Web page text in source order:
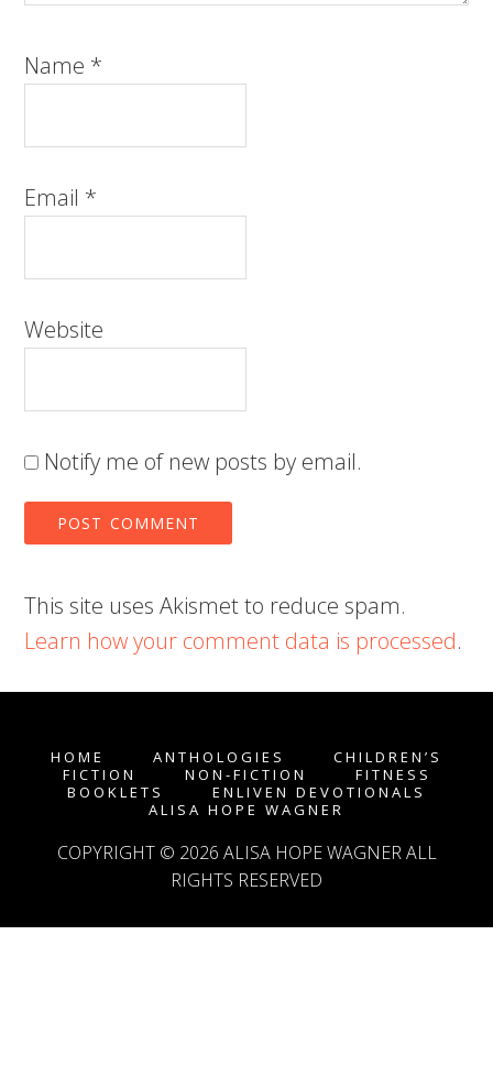
Name *
Email *
Website
Notify me of new posts by email.
This site uses Akismet to reduce spam.
Learn how your comment data is processed.
HOME ANTHOLOGIES
CHILDREN’S
FICTION
NON-FICTION
FITNESS
BOOKLETS
ENLIVEN DEVOTIONALS
ALISA HOPE WAGNER
COPYRIGHT © 2026 ALISA HOPE WAGNERALL
RIGHTS RESERVED